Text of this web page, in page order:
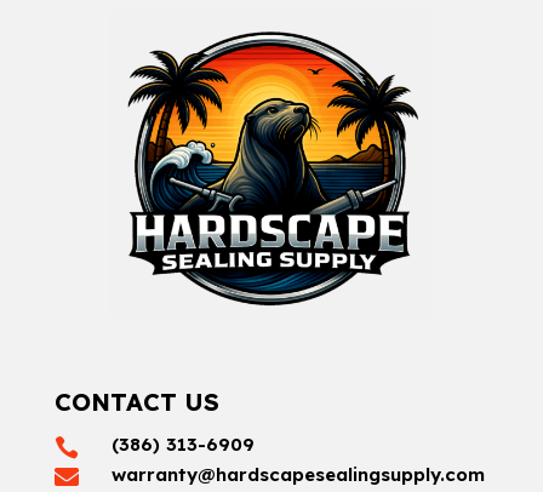
CONTACT US
 (386) 313-6909
 warranty@hardscapesealingsupply.com